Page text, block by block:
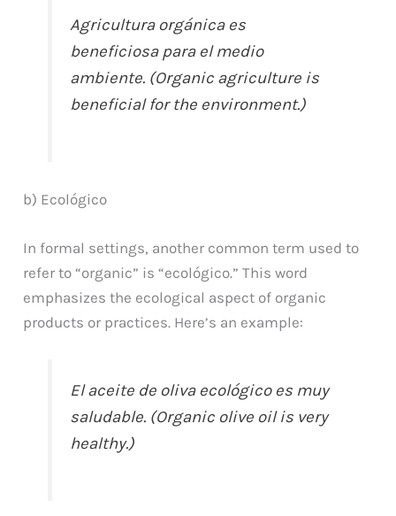
Agricultura orgánica es
beneficiosa para el medio
ambiente. (Organic agriculture is
beneficial for the environment.)
b) Ecológico
In formal settings, another common term used to
refer to “organic” is “ecológico.” This word
emphasizes the ecological aspect of organic
products or practices. Here’s an example:
El aceite de oliva ecológico es muy
saludable. (Organic olive oil is very
healthy.)